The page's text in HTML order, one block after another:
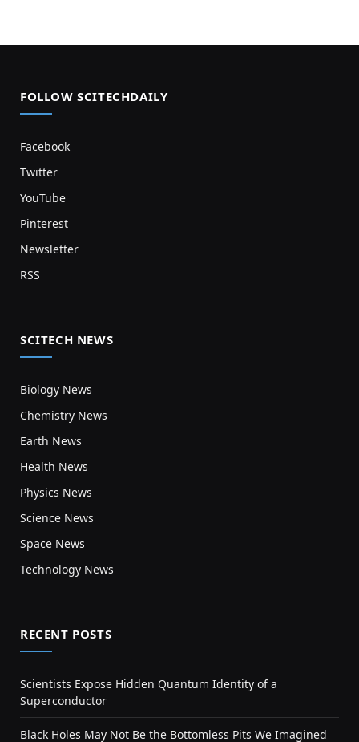
FOLLOW SCITECHDAILY
Facebook
Twitter
YouTube
Pinterest
Newsletter
RSS
SCITECH NEWS
Biology News
Chemistry News
Earth News
Health News
Physics News
Science News
Space News
Technology News
RECENT POSTS
Scientists Expose Hidden Quantum Identity of a
Superconductor
Black Holes May Not Be the Bottomless Pits We Imagined